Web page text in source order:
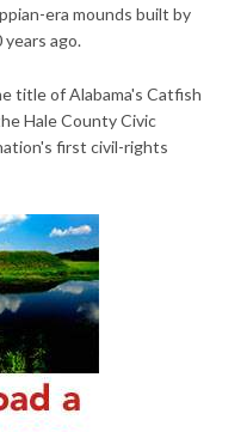
era mounds built by
ago.
title of Alabama's Catfish
Hale County Civic
first civil-rights